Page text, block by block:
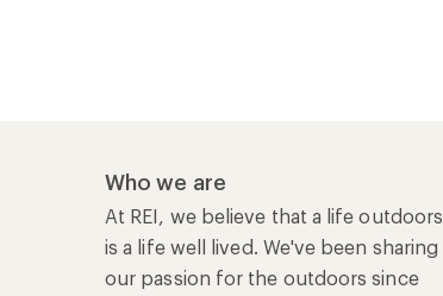
Who we are
At REI, we believe that a life outdoors
is a life well lived. We've been sharing
our passion for the outdoors since